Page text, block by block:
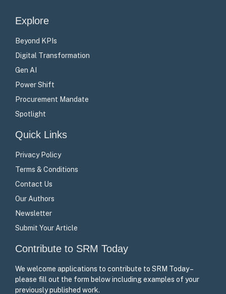
Explore
Beyond KPIs
Digital Transformation
Gen AI
Power Shift
Procurement Mandate
Spotlight
Quick Links
Privacy Policy
Terms & Conditions
Contact Us
Our Authors
Newsletter
Submit Your Article
Contribute to SRM Today
We welcome applications to contribute to SRM Today –
please fill out the form below including examples of your
previously published work.